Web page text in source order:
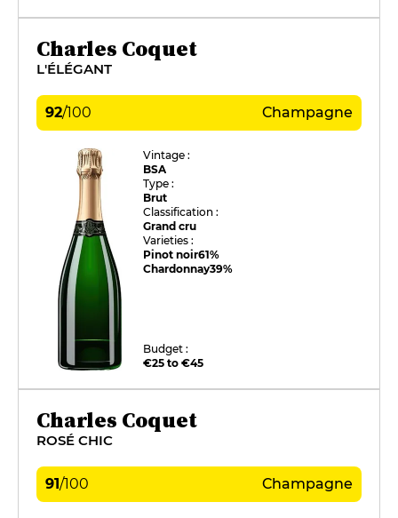
Charles Coquet
L'ÉLÉGANT
92/100 Champagne
Vintage :
BSA
Type :
Brut
Classification :
Grand cru
Varieties :
Pinot noir61%
Chardonnay39%
Budget :
€25 to €45
Charles Coquet
ROSÉ CHIC
91/100 Champagne